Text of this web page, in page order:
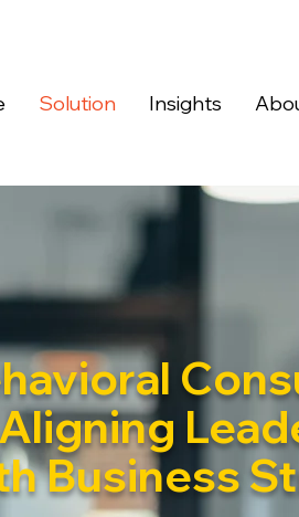
Solution Insights
Business